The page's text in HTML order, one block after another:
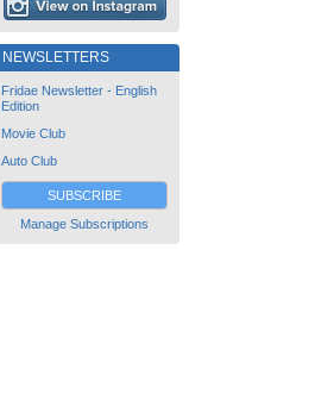
NEWSLETTERS
Fridae Newsletter - English
Edition
Movie Club
Auto Club
SUBSCRIBE
Manage Subscriptions